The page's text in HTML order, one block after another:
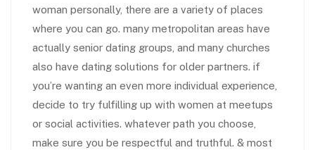
woman personally, there are a variety of places
where you can go. many metropolitan areas have
actually senior dating groups, and many churches
also have dating solutions for older partners. if
you’re wanting an even more individual experience,
decide to try fulfilling up with women at meetups
or social activities. whatever path you choose,
make sure you be respectful and truthful. & most